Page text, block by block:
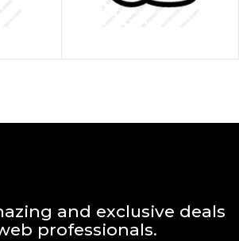
and exclusive deals
professionals.